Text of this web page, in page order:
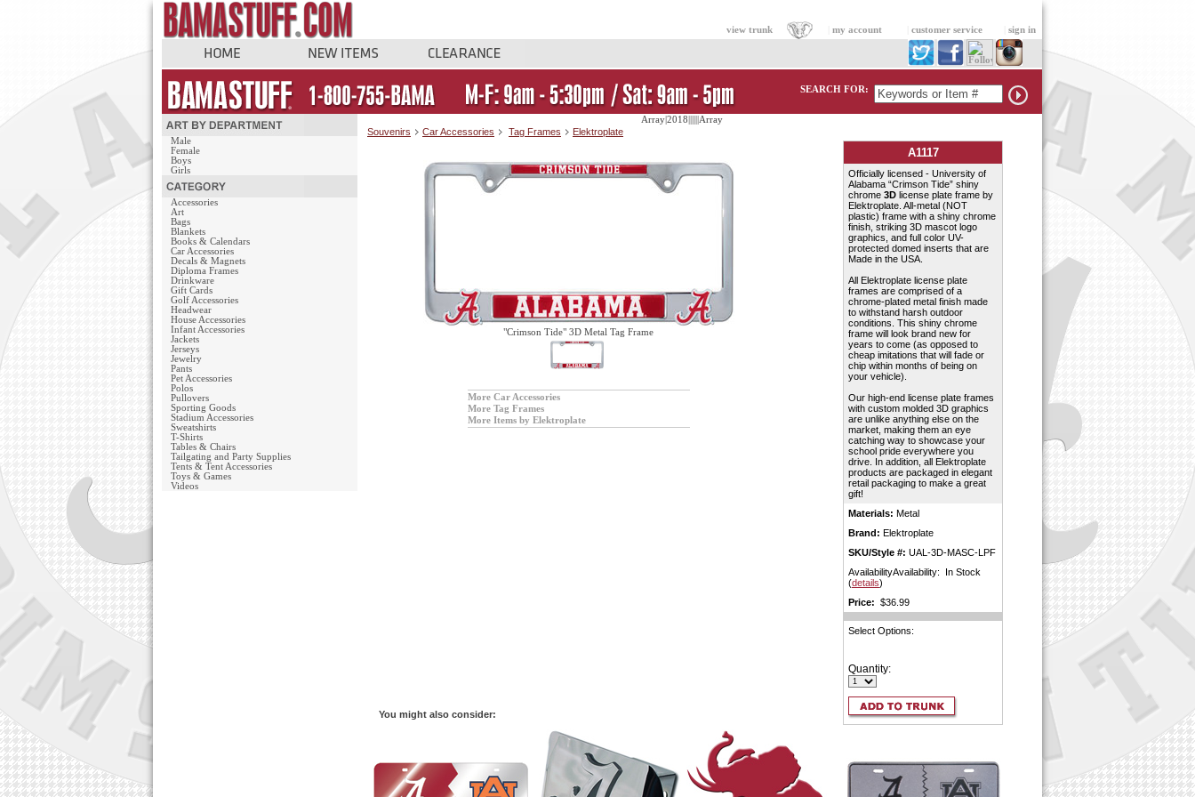
view trunk my account customer service sign in
SEARCH FOR:
Male
Female
Boys
Girls
Accessories
Art
Bags
Blankets
Books & Calendars
Car Accessories
Decals & Magnets
Diploma Frames
Drinkware
Gift Cards
Golf Accessories
Headwear
House Accessories
Infant Accessories
Jackets
Jerseys
Jewelry
Pants
Pet Accessories
Polos
Pullovers
Sporting Goods
Stadium Accessories
Sweatshirts
T-Shirts
Tables & Chairs
Tailgating and Party Supplies
Tents & Tent Accessories
Toys & Games
Videos
Array|2018||||||Array
Souvenirs Car Accessories Tag Frames Elektroplate
"Crimson Tide" 3D Metal Tag Frame
More Car Accessories
More Tag Frames
More Items by Elektroplate
A1117
Officially licensed - University of
Alabama “Crimson Tide” shiny
chrome 3D license plate frame by
Elektroplate. All-metal (NOT
plastic) frame with a shiny chrome
finish, striking 3D mascot logo
graphics, and full color UV-
protected domed inserts that are
Made in the USA.
All Elektroplate license plate
frames are comprised of a
chrome-plated metal finish made
to withstand harsh outdoor
conditions. This shiny chrome
frame will look brand new for
years to come (as opposed to
cheap imitations that will fade or
chip within months of being on
your vehicle).
Our high-end license plate frames
with custom molded 3D graphics
are unlike anything else on the
market, making them an eye
catching way to showcase your
school pride everywhere you
drive. In addition, all Elektroplate
products are packaged in elegant
retail packaging to make a great
gift!
Materials: Metal
Brand: Elektroplate
SKU/Style #: UAL-3D-MASC-LPF
AvailabilityAvailability: In Stock
(details)
Price: $36.99
Select Options:
Quantity:
You might also consider: